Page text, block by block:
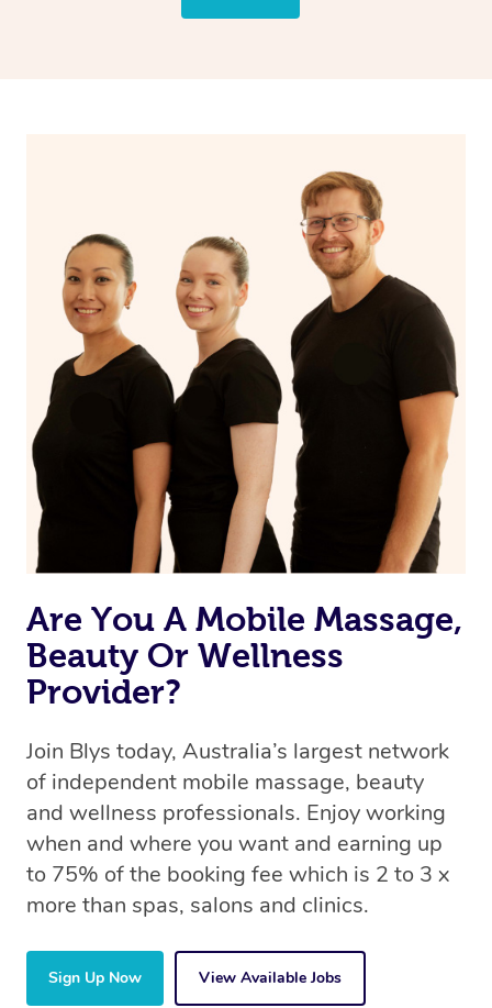
drainage, providing benefits for both physical and
Are You A Mobile Massage,
Beauty Or Wellness
Provider?
Join Blys today, Australia’s largest network
of independent mobile massage, beauty
and wellness professionals. Enjoy working
when and where you want and earning up
to 75% of the booking fee which is 2 to 3 x
more than spas, salons and clinics.
Sign Up Now View Available Jobs